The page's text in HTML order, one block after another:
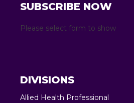
SUBSCRIBE NOW
Please select form to show
DIVISIONS
Allied Health Professional